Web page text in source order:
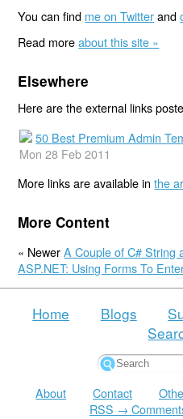
You can find me on Twitterand
Read moreabout this site »
Elsewhere
Here are the external links
50 Best Premium Admin
Mon 28 Feb 2011
More links are available inthe
More Content
« NewerA Couple of C# String
ASP.NET: Using Forms To
Home Blogs
About Contact
RSS →